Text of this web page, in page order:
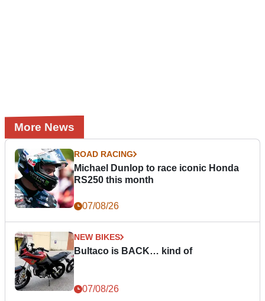
More News
ROAD RACING
Michael Dunlop to race iconic Honda
RS250 this month
07/08/26
NEW BIKES
Bultaco is BACK… kind of
07/08/26